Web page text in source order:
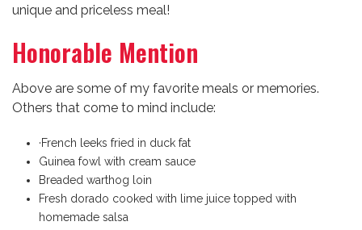
unique and priceless meal!
Honorable Mention
Above are some of my favorite meals or memories.
Others that come to mind include:
·French leeks fried in duck fat
Guinea fowl with cream sauce
Breaded warthog loin
Fresh dorado cooked with lime juice topped with
homemade salsa